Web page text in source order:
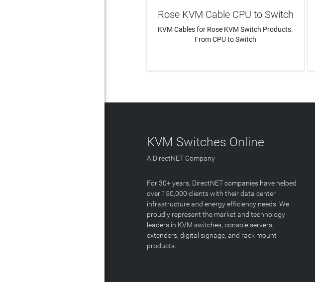
Rose KVM Cable CPU to Switch
KVM Cables for Rose KVM Switch Products.
From CPU to Switch
KVM Switches Online
A DirectNET Company
For 30+ years, DirectNET companies have helped
over 150,000 clients with their data center
infrastructure and energy efficiency needs. We
proudly represent the market and technology
leaders in KVM switches, console servers,
extenders, digital signage, and rack mount
products.